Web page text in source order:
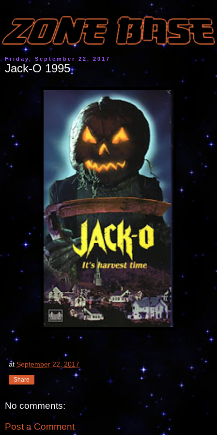
Friday, September 22, 2017
Jack-O 1995
at September 22, 2017
Share
No comments:
Post a Comment